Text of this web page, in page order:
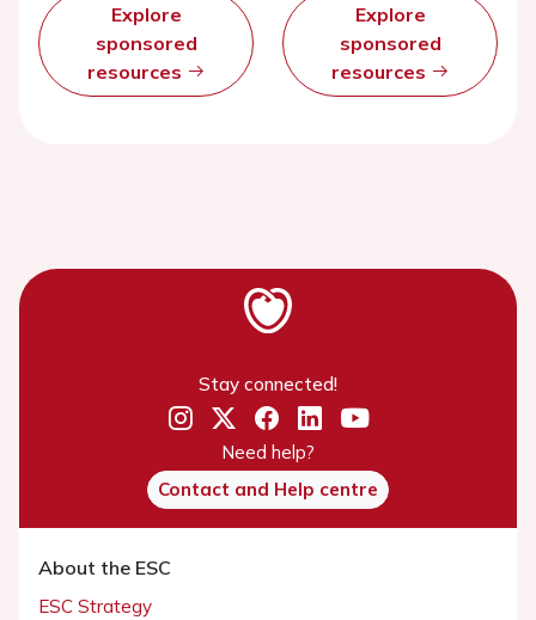
Explore
sponsored
resources
Explore
sponsored
resources
Stay connected!
Need help?
Contact and Help centre
About the ESC
ESC Strategy